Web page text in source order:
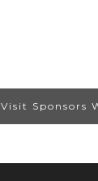
Visit Sponsors